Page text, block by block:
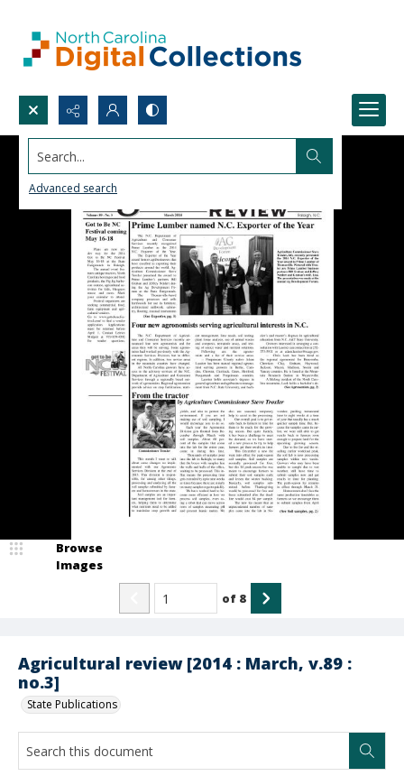
Search...
Advanced search
Agricultural review [2014 : March, v.89 :
no.3]
State Publications
Browse
Images
of 8